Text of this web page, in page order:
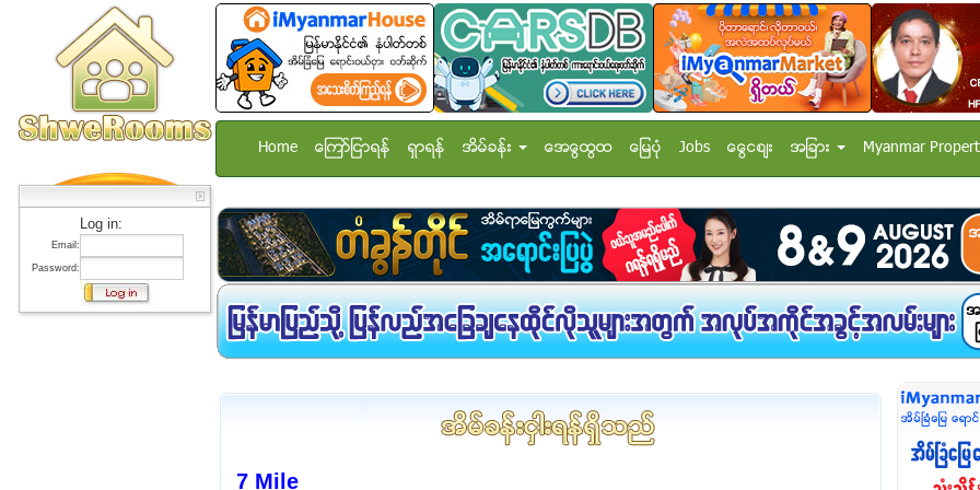
Log in:
Email:
Password:
Home ေၾကာ္ျငာရန္ ရွာရန္ အိမ္ခန္း အေထြေထြ ေျမပံု Jobs ေငြေစ်း အျခား Myanmar
7 Mile